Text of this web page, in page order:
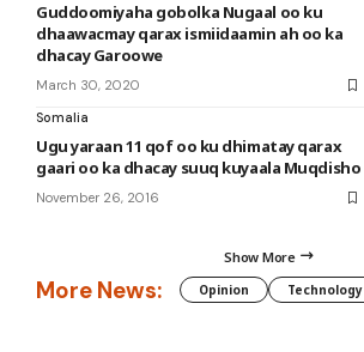
Guddoomiyaha gobolka Nugaal oo ku
dhaawacmay qarax ismiidaamin ah oo ka
dhacay Garoowe
March 30, 2020
Somalia
Ugu yaraan 11 qof oo ku dhimatay qarax
gaari oo ka dhacay suuq kuyaala Muqdisho
November 26, 2016
Show More
More News: Opinion Technology